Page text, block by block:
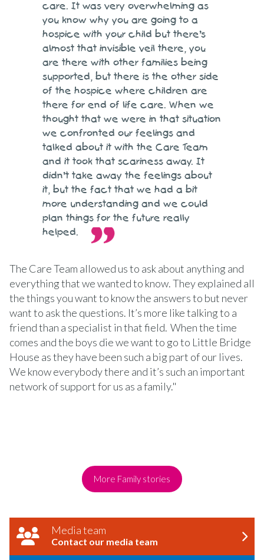
care. It was very overwhelming as
you know why you are going to a
hospice with your child but there’s
almost that invisible veil there, you
are there with other families being
supported, but there is the other side
of the hospice where children are
there for end of life care. When we
thought that we were in that situation
we confronted our feelings and
talked about it with the Care Team
and it took that scariness away. It
didn’t take away the feelings about
it, but the fact that we had a bit
more understanding and we could
plan things for the future really
helped.
The Care Team allowed us to ask about anything and
everything that we wanted to know. They explained all
the things you want to know the answers to but never
want to ask the questions. It’s more like talking to a
friend than a specialist in that field. When the time
comes and the boys die we want to go to Little Bridge
House as they have been such a big part of our lives.
We know everybody there and it’s such an important
network of support for us as a family."
More Family stories
Media team
Contact our media team